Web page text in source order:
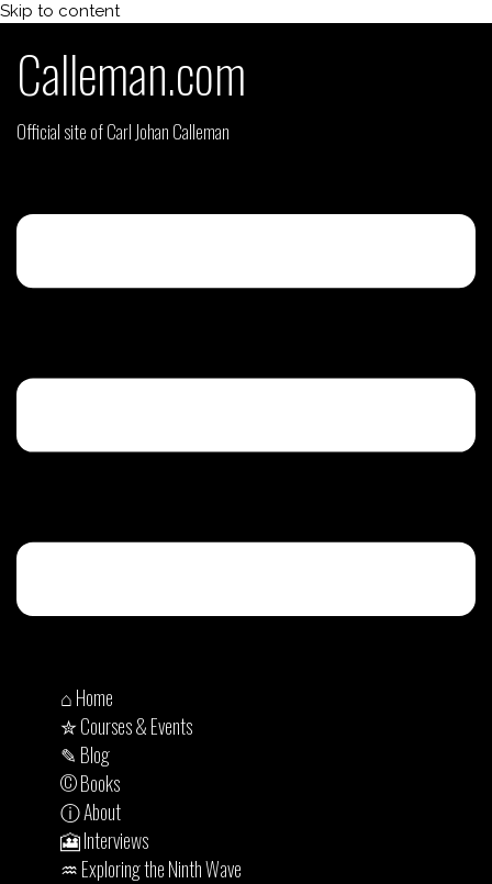
Skip to content
Calleman.com
Official site of Carl Johan Calleman
⌂ Home
✮ Courses & Events
✎ Blog
© Books
ⓘ About
🎦 Interviews
♒︎ Exploring the Ninth Wave